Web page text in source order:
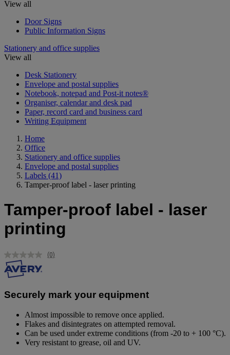
View all
Door Signs
Public Information Signs
Stationery and office supplies
View all
Desk Stationery
Envelope and postal supplies
Notebook, notepad and Post-it notes®
Organiser, calendar and desk pad
Paper, record card and business card
Writing Equipment
Home
Office
Stationery and office supplies
Envelope and postal supplies
Labels (41)
Tamper-proof label - laser printing
Tamper-proof label - laser
printing
No
page
link.
(0)
Securely mark your equipment
Almost impossible to remove once applied.
Flakes and disintegrates on attempted removal.
Can be used under extreme conditions (from -20 to + 100 °C).
Very resistant to grease, oil and UV.